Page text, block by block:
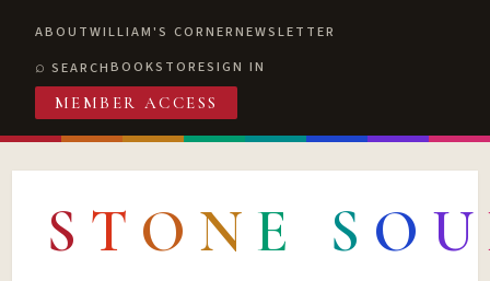
ABOUTWILLIAM'S CORNERNEWSLETTER
SEARCHBOOKSTORESIGN IN
MEMBER ACCESS
S T O N E S O U